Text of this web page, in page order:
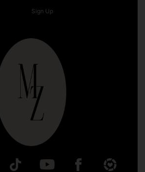
Sign Up